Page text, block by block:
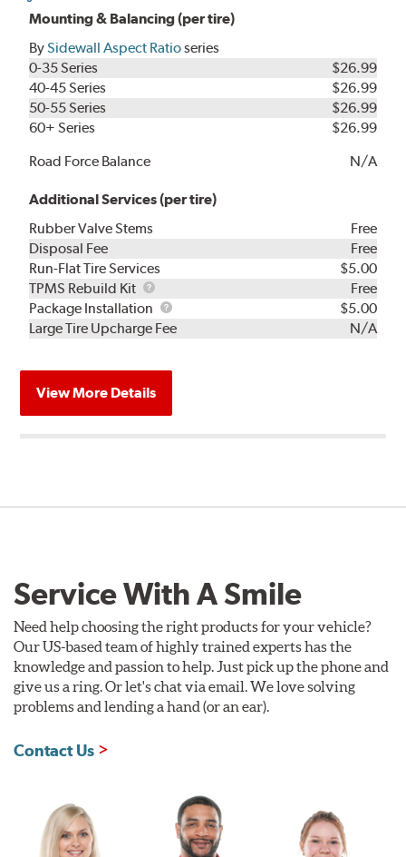
Mounting & Balancing (per tire)
BySidewall Aspect Ratioseries
0-35 Series
$26.99
40-45 Series
$26.99
50-55 Series
$26.99
60+ Series
$26.99
Road Force Balance
N/A
Additional Services (per tire)
Rubber Valve Stems
Free
Disposal Fee
Free
Run-Flat Tire Services
$5.00
TPMS Rebuild Kit
TPMS
Rebuild
Kit
Free
Package Installation
Package
Installation
$5.00
Large Tire Upcharge Fee
N/A
View More Details
Service With A Smile
Need help choosing the right products for your vehicle?
Our US-based team of highly trained experts has the
knowledge and passion to help. Just pick up the phone and
give us a ring. Or let's chat via email. We love solving
problems and lending a hand (or an ear).
Contact Us